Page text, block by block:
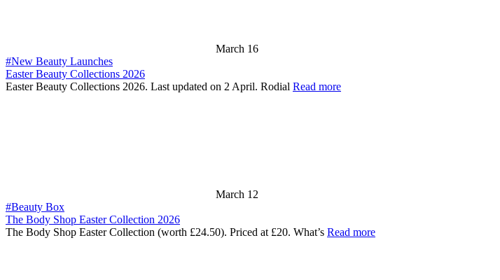
March 16
#New Beauty Launches
Easter Beauty Collections 2026
Easter Beauty Collections 2026. Last updated on 2 April. Rodial Read more
March 12
#Beauty Box
The Body Shop Easter Collection 2026
The Body Shop Easter Collection (worth £24.50). Priced at £20. What’s Read more